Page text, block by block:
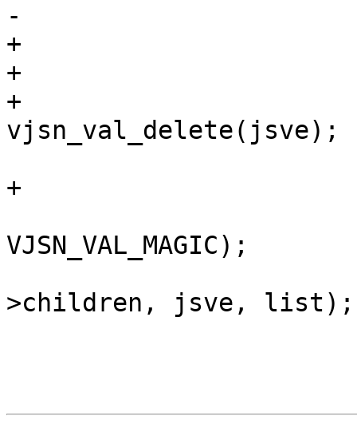
-			if (js->err != NULL)
+			if (js->err != NULL) {
+				if (jsve != NULL)
+
vjsn_val_delete(jsve);
+			}
VJSN_VAL_MAGIC);
>children, jsve, list);